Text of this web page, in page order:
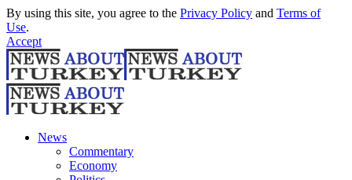
By using this site, you agree to the Privacy Policy and Terms of
Use.
Accept
News
Commentary
Economy